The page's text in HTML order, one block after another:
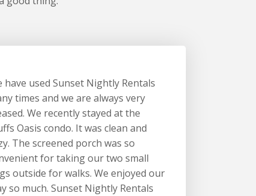
have used Sunset Nightly Rentals
times and we are always very
We recently stayed at the
Oasis condo. It was clean and
The screened porch was so
for taking our two small
outside for walks. We enjoyed our
so much. Sunset Nightly Rentals